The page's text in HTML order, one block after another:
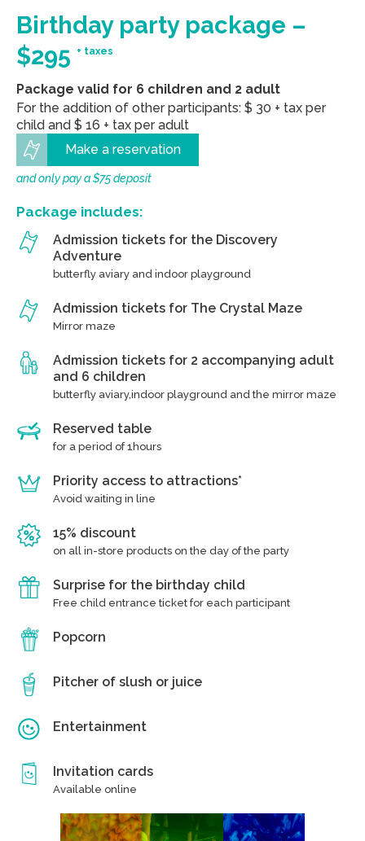
Birthday party package –
$295
+ taxes
Package valid for 6 children and 2 adult
For the addition of other participants: $ 30 + tax per
child and $ 16 + tax per adult
Make a reservation
and only pay a $75 deposit
Package includes:
Admission tickets for the Discovery
Adventure
butterfly aviary and indoor playground
Admission tickets for The Crystal Maze
Mirror maze
Admission tickets for 2 accompanying adult
and 6 children
butterfly aviary,indoor playground and the mirror maze
Reserved table
for a period of 1hours
Priority access to attractions*
Avoid waiting in line
15% discount
on all in-store products on the day of the party
Surprise for the birthday child
Free child entrance ticket for each participant
Popcorn
Pitcher of slush or juice
Entertainment
Invitation cards
Available online